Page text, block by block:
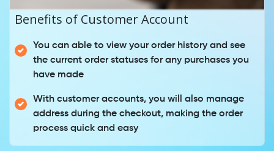
Benefits of Customer Account
You can able to view your order history and see
the current order statuses for any purchases you
have made
With customer accounts, you will also manage
address during the checkout, making the order
process quick and easy